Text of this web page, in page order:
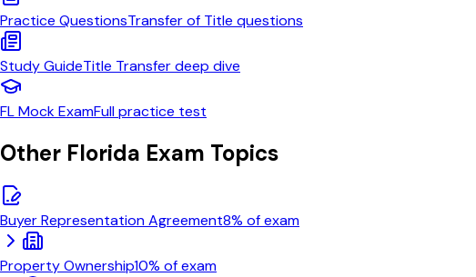
Practice QuestionsTransfer of Title questions
Study GuideTitle Transferdeep dive
FLMock ExamFull practice test
Other Florida Exam Topics
Buyer Representation Agreement8% of exam
Property Ownership10% of exam